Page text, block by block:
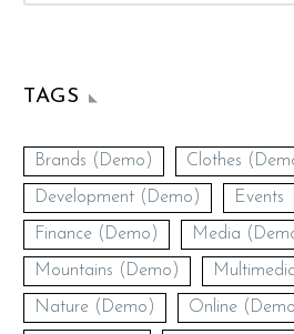
TAGS
Brands (Demo) Clothes
Development (Demo) Events
Finance (Demo) Media
Mountains (Demo)
Nature (Demo) Online